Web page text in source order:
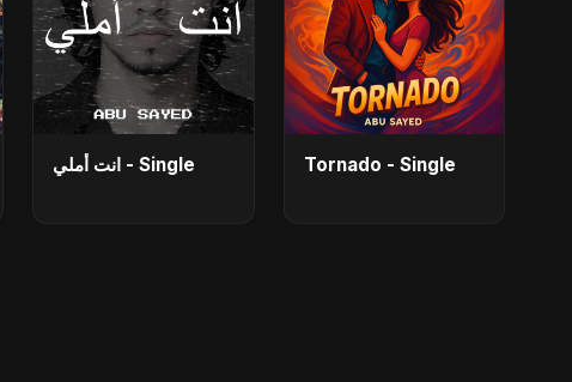
انت أملي - Single Tornado - Single